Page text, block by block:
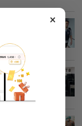
told
×